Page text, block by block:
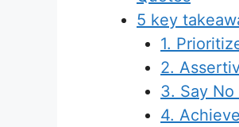
5 key
1.
2.
3. Say
4.